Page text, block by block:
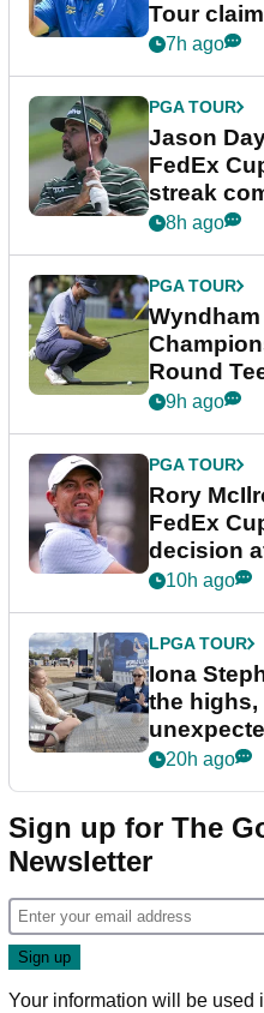
Tour
whirlwind
7h ago
PGA TOUR
Jason
FedEx
streak
crushing
8h ago
PGA TOUR
Wyndham
Round
PGA
Cup event
9h ago
PGA TOUR
Rory
FedEx
decision
Memphis
10h ago
LPGA TOUR
Iona
the highs,
her career
Game
20h ago
Sign up for The
Newsletter
Your information will be used